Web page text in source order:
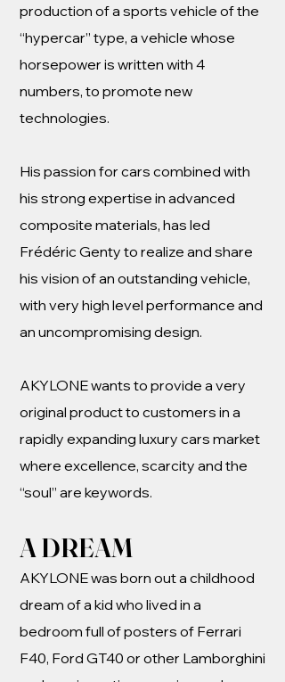
production of a sports vehicle of the
“hypercar” type, a vehicle whose
horsepower is written with 4
numbers, to promote new
technologies.
His passion for cars combined with
his strong expertise in advanced
composite materials, has led
Frédéric Genty to realize and share
his vision of an outstanding vehicle,
with very high level performance and
an uncompromising design.
AKYLONE wants to provide a very
original product to customers in a
rapidly expanding luxury cars market
where excellence, scarcity and the
“soul” are keywords.
A DREAM
AKYLONE was born out a childhood
dream of a kid who lived in a
bedroom full of posters of Ferrari
F40, Ford GT40 or other Lamborghini